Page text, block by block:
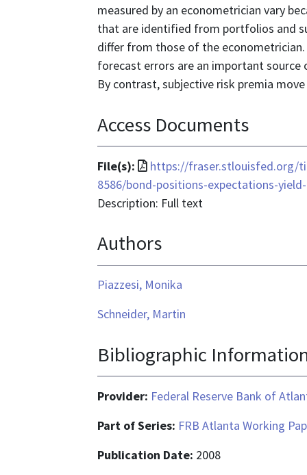
measured by an econometrician vary
that are identified from portfolios and
differ from those of the
forecast errors are an important source
By contrast, subjective risk premia
Access Documents
File(s):
File
format
is
https://fraser.stlouisfed.org/
8586/bond-positions-expectations-
Description: Full text
Authors
Piazzesi, Monika
Schneider, Martin
Bibliographic
Provider: Federal Reserve Bank of
Part of Series: FRB Atlanta Working
Publication Date: 2008